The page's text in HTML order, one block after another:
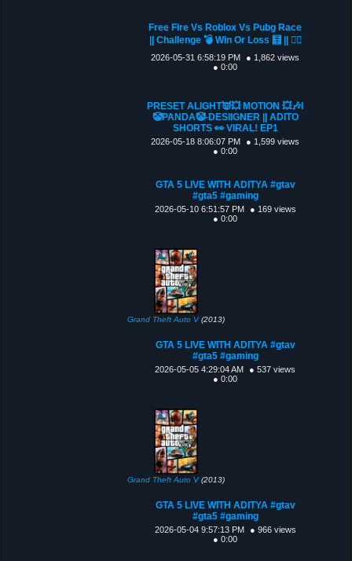
Free Fire Vs Roblox Vs Pubg Race
|| Challenge 💣 Win Or Loss 🧮 || 🐦‍🔥
2026-05-31 6:58:19 PM
● 1,862 views
● 0:00
PRESET ALIGHT👿💥 MOTION 💥🎶I
🤡PANDA🤡-DESIIGNER || ADITO
SHORTS 👀 VIRAL! EP1
2026-05-18 8:06:07 PM
● 1,599 views
● 0:00
GTA 5 LIVE WITH ADITYA #gtav
#gta5 #gaming
2026-05-10 6:51:57 PM
● 169 views
● 0:00
Grand Theft Auto V(2013)
GTA 5 LIVE WITH ADITYA #gtav
#gta5 #gaming
2026-05-05 4:29:04 AM
● 537 views
● 0:00
Grand Theft Auto V(2013)
GTA 5 LIVE WITH ADITYA #gtav
#gta5 #gaming
2026-05-04 9:57:13 PM
● 966 views
● 0:00